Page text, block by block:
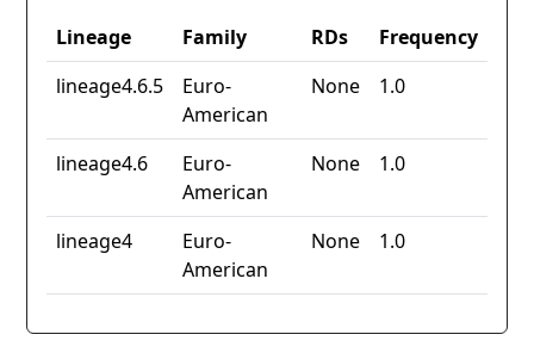
Lineage Family RDs
Frequency
lineage4.6.5
Euro-
American
None 1.0
lineage4.6
Euro-
American
None 1.0
lineage4
Euro-
American
None 1.0